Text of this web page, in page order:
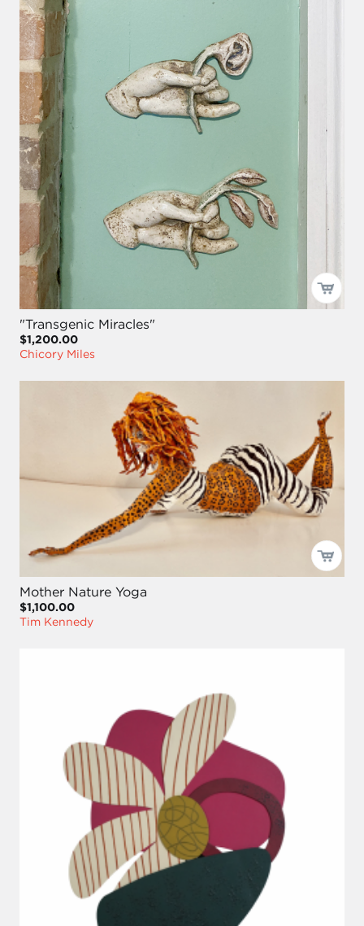
"Transgenic Miracles"
$1,200.00
Chicory Miles
Mother Nature Yoga
$1,100.00
Tim Kennedy